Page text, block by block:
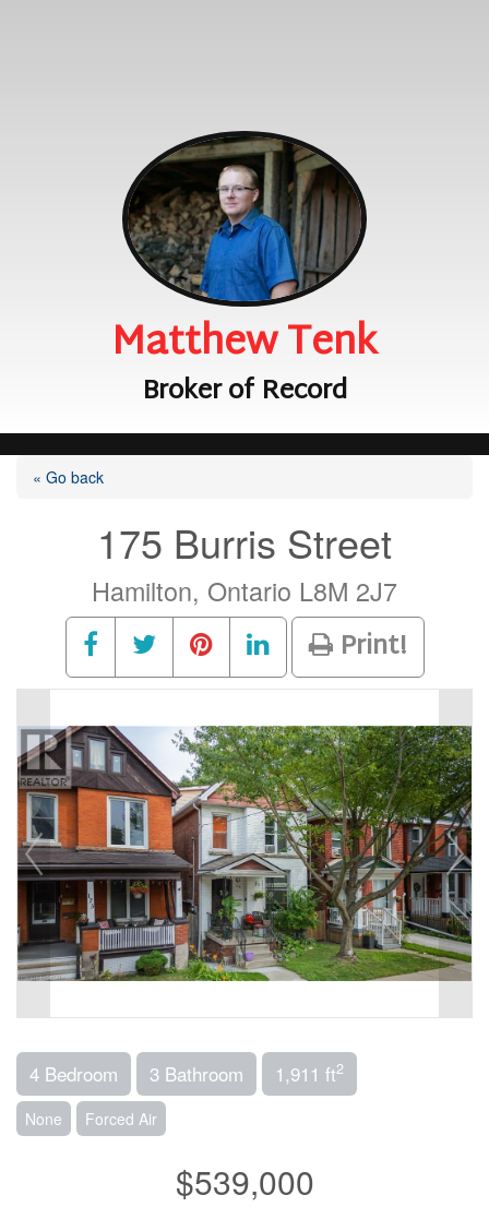
Matthew Tenk
Broker of Record
« Go back
175 Burris Street
Hamilton, Ontario L8M 2J7
Print!
4 Bedroom 3 Bathroom 1,911 ft2
None Forced Air
$539,000